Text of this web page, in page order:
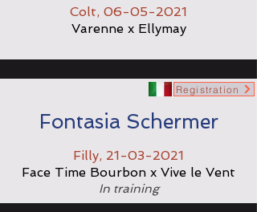
Colt, 06-05-2021
Varenne x Ellymay
Registration
Fontasia Schermer
Filly, 21-03-2021
Face Time Bourbon x Vive le Vent
In training